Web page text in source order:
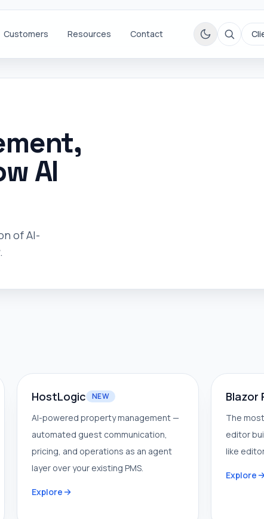
Customers Resources Contact
AI
of AI-
HostLogic NEW
AI-powered property management —
automated guest communication,
pricing, and operations as an agent
layer over your existing PMS.
Explore
Blazor
The
editor
like
Explore